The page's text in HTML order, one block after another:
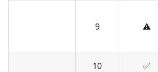
9 ⚠️
10 ✅︎